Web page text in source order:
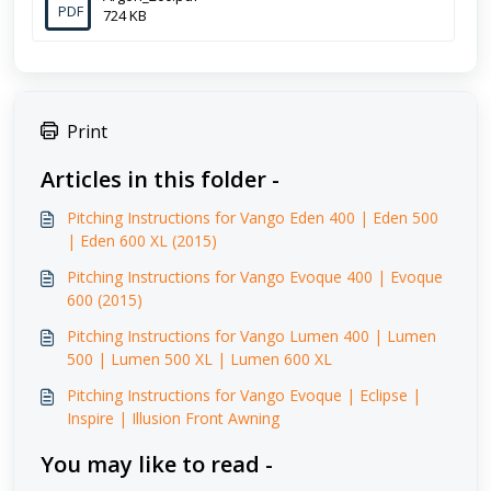
PDF
724 KB
Print
Articles in this folder -
Pitching Instructions for Vango Eden 400 | Eden 500
| Eden 600 XL (2015)
Pitching Instructions for Vango Evoque 400 | Evoque
600 (2015)
Pitching Instructions for Vango Lumen 400 | Lumen
500 | Lumen 500 XL | Lumen 600 XL
Pitching Instructions for Vango Evoque | Eclipse |
Inspire | Illusion Front Awning
You may like to read -